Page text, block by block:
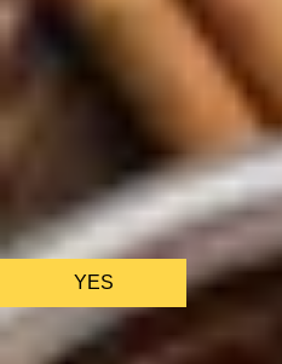
We only use essential
functions properly.
YES
AS FEATURED IN